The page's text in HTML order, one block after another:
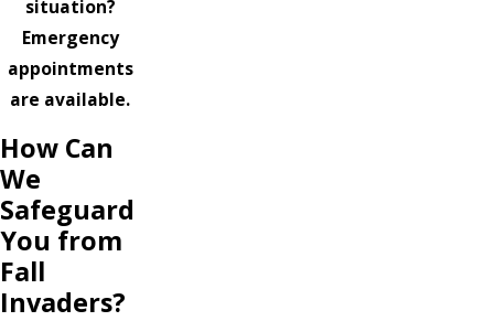
situation?
Emergency
appointments
are available.
How Can
We
Safeguard
You from
Fall
Invaders?